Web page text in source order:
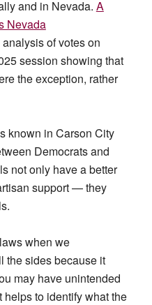
and in Nevada. A
Nevada
of votes on
session showing that
the exception, rather
known in Carson City
Democrats and
not only have a better
support — they
when we
the sides because it
may have unintended
helps to identify what the